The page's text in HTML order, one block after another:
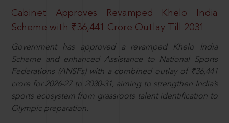
Cabinet Approves Revamped Khelo India
Scheme with ₹36,441 Crore Outlay Till 2031
Government has approved a revamped Khelo India
Scheme and enhanced Assistance to National Sports
Federations (ANSFs) with a combined outlay of ₹36,441
crore for 2026-27 to 2030-31, aiming to strengthen India’s
sports ecosystem from grassroots talent identification to
Olympic preparation.